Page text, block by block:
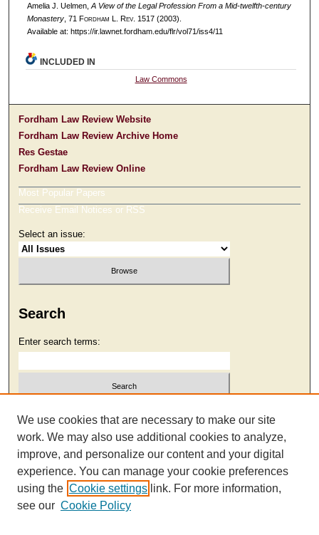
Amelia J. Uelmen, A View of the Legal Profession From a Mid-twelfth-century
Monastery, 71 Fordham L. Rev. 1517 (2003).
Available at: https://ir.lawnet.fordham.edu/flr/vol71/iss4/11
INCLUDED IN
Law Commons
Fordham Law Review Website
Fordham Law Review Archive Home
Res Gestae
Fordham Law Review Online
Most Popular Papers
Receive Email Notices or RSS
Select an issue:
Search
Enter search terms:
Select context to search:
Advanced Search
We use cookies that are necessary to make our site
work. We may also use additional cookies to analyze,
improve, and personalize our content and your digital
experience. You can manage your cookie preferences
using the Cookie settings link. For more information,
see our Cookie Policy